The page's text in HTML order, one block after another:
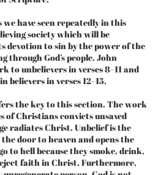
have seen repeatedly in this
society which will be
devotion to sin by the power of the
through God’s people. John
to unbelievers in verses 8–11 and
in verses 12–15.
the key to this section. The work
of Christians convicts unsaved
radiates Christ. Unbelief is the
door to heaven and opens the
to hell because they smoke, drink,
faith in Christ. Furthermore,